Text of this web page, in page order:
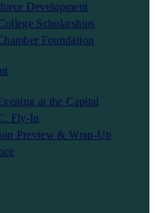
Development
Scholarships
Foundation
at the Capital
Fly-In
Preview & Wrap-Up